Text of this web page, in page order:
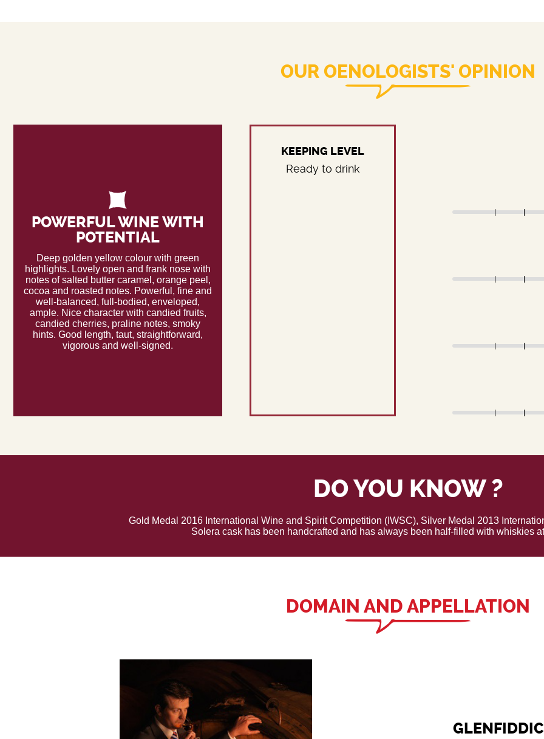
OUR OENOLOGISTS' OPINION
POWERFUL WINE WITH
POTENTIAL
Deep golden yellow colour with green
highlights. Lovely open and frank nose with
notes of salted butter caramel, orange peel,
cocoa and roasted notes. Powerful, fine and
well-balanced, full-bodied, enveloped,
ample. Nice character with candied fruits,
candied cherries, praline notes, smoky
hints. Good length, taut, straightforward,
vigorous and well-signed.
KEEPING LEVEL
Ready to drink
DO YOU KNOW ?
Gold Medal 2016 International Wine and Spirit Competition (IWSC), Silver Medal 2013
Solera cask has been handcrafted and has always been half-filled with whiskies
DOMAIN AND APPELLATION